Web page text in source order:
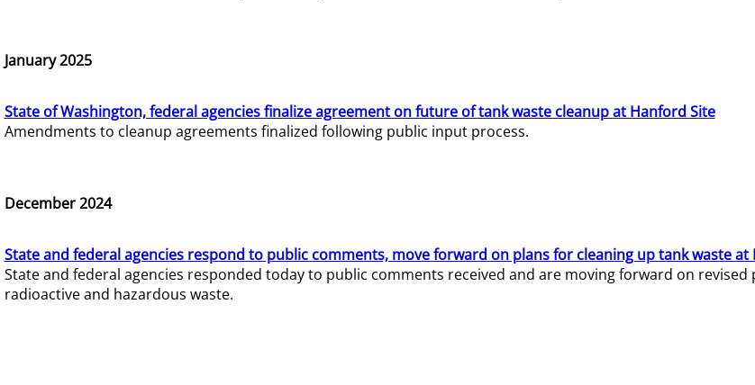
January 2025
State of Washington, federal agencies finalize agreement on future of tank waste cleanup at Hanford Site
Amendments to cleanup agreements finalized following public input process.
December 2024
State and federal agencies respond to public comments, move forward on plans for cleaning up tank waste at
State and federal agencies responded today to public comments received and are moving forward on
radioactive and hazardous waste.